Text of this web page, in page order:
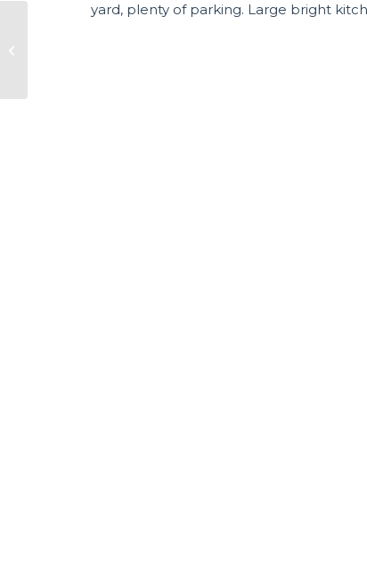
yard, plenty of parking. Large bright